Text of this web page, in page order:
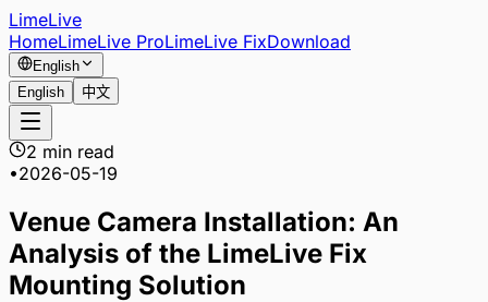
LimeLive
HomeLimeLive ProLimeLive FixDownload
English
English
中文
2 min read
•2026-05-19
Venue Camera Installation: An
Analysis of the LimeLive Fix
Mounting Solution